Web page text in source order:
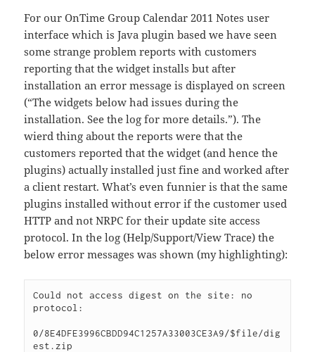
For our OnTime Group Calendar 2011 Notes user
interface which is Java plugin based we have seen
some strange problem reports with customers
reporting that the widget installs but after
installation an error message is displayed on screen
(“The widgets below had issues during the
installation. See the log for more details.”). The
wierd thing about the reports were that the
customers reported that the widget (and hence the
plugins) actually installed just fine and worked after
a client restart. What’s even funnier is that the same
plugins installed without error if the customer used
HTTP and not NRPC for their update site access
protocol. In the log (Help/Support/View Trace) the
below error messages was shown (my highlighting):
Could not access digest on the site: no
protocol:
0/8E4DFE3996CBDD94C1257A33003CE3A9/$file/dig